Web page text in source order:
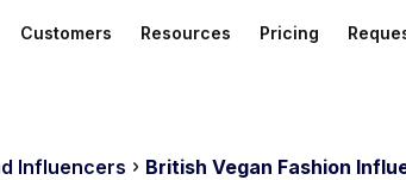
Customers Resources Pricing
Influencers British Vegan Fashion